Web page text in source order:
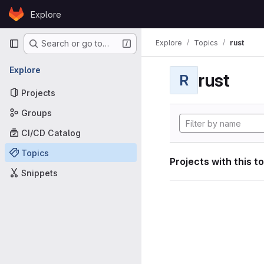
Skip to content
GitLabExplore
Primary navigation
Search or go to…
Explore
Projects
Groups
CI/CD Catalog
Topics
Snippets
Explore Topics rust
R rust
Projects with this